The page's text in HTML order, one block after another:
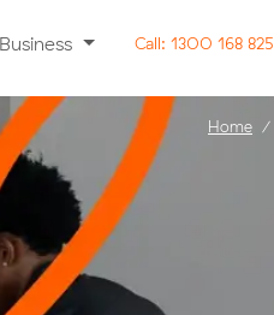
Business Call: 1300 168 825
Home